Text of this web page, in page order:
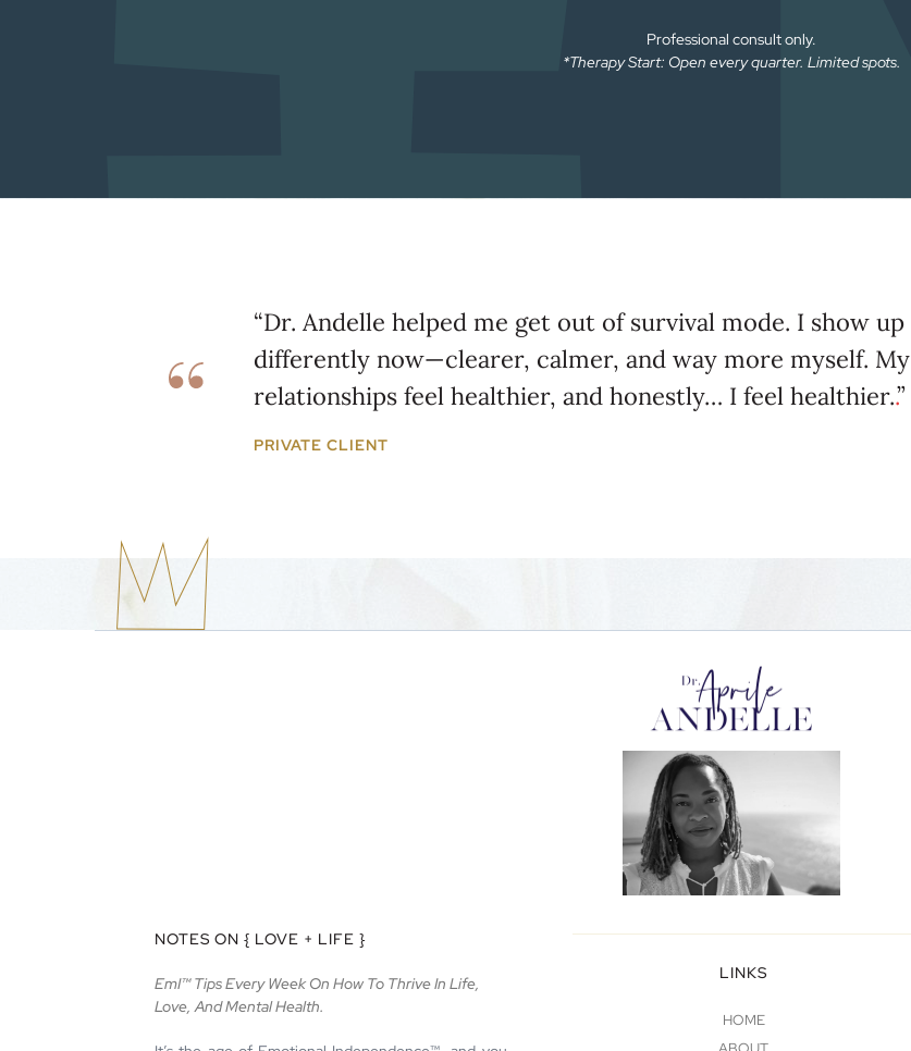
Professional consult only.
*Therapy Start: Open every quarter. Limited spots.
“Dr. Andelle helped me get out of survival mode. I show up
differently now—clearer, calmer, and way more myself. My
relationships feel healthier, and honestly… I feel healthier..”
PRIVATE CLIENT
NOTES ON { LOVE + LIFE }
EmI™ Tips Every Week On How To Thrive In Life,
Love, And Mental Health.
LINKS
HOME